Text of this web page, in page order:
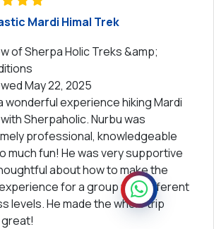
Mardi Himal Trek
of Sherpa Holic Treks &amp;
May 22, 2025
wonderful experience hiking Mardi
with Sherpaholic. Nurbu was
professional, knowledgeable
much fun! He was very supportive
about how to make the
for a group with different
levels. He made the whole trip